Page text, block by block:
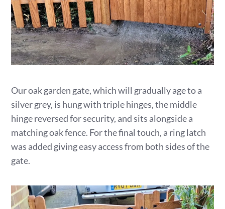
Our oak garden gate, which will gradually age to a
silver grey, is hung with triple hinges, the middle
hinge reversed for security, and sits alongside a
matching oak fence. For the final touch, a ring latch
was added giving easy access from both sides of the
gate.